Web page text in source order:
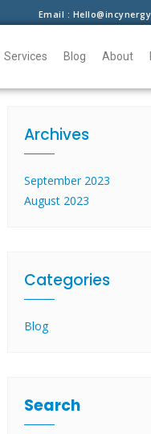
Email :
Services Blog About
Archives
September 2023
August 2023
Categories
Blog
Search